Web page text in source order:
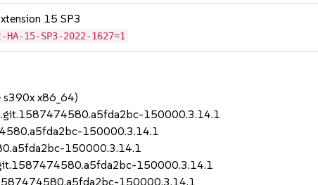
15 SP3
15-SP3-2022-1627=1
s390x x86_64)
150000.3.14.1
150000.3.14.1
150000.3.14.1
150000.3.14.1
150000.3.14.1